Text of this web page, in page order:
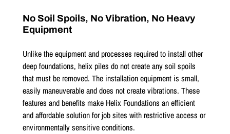
No Soil Spoils, No Vibration, No Heavy
Equipment
Unlike the equipment and processes required to install other
deep foundations, helix piles do not create any soil spoils
that must be removed. The installation equipment is small,
easily maneuverable and does not create vibrations. These
features and benefits make Helix Foundations an efficient
and affordable solution for job sites with restrictive access or
environmentally sensitive conditions.